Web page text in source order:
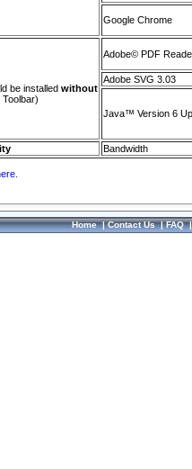
Google Chrome
be installed without
Adobe© PDF
Adobe SVG 3.03
Java™ Version 6
Bandwidth
Home|Contact Us|FAQ